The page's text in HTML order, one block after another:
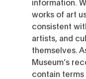
works of art
consistent
artists, and
themselves.
Museum’s
contain